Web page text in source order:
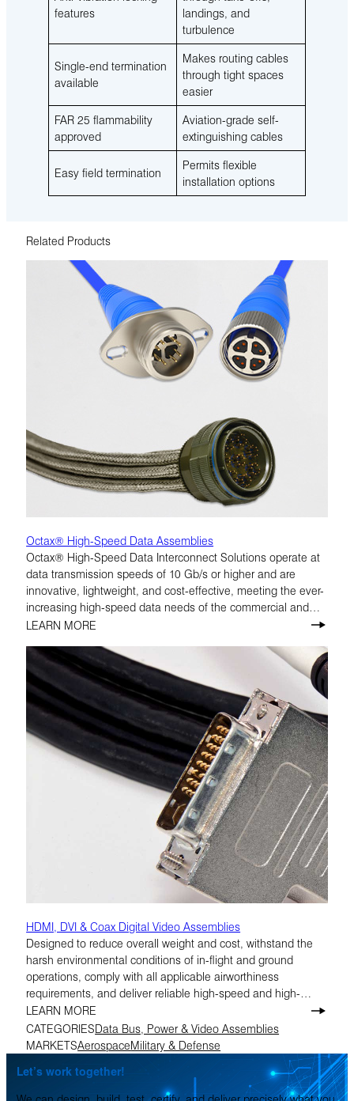
features
landings, and
turbulence
Single-end termination
available
Makes routing cables
through tight spaces
easier
FAR 25 flammability
approved
Aviation-grade self-
extinguishing cables
Easy field termination
Permits flexible
installation options
Related Products
Octax® High-Speed Data Assemblies
Octax® High-Speed Data Interconnect Solutions operate at
data transmission speeds of 10 Gb/s or higher and are
innovative, lightweight, and cost-effective, meeting the ever-
increasing high-speed data needs of the commercial and
military aerospace markets.
LEARN MORE
HDMI, DVI & Coax Digital Video Assemblies
Designed to reduce overall weight and cost, withstand the
harsh environmental conditions of in-flight and ground
operations, comply with all applicable airworthiness
requirements, and deliver reliable high-speed and high-
definition performance.
LEARN MORE
CATEGORIESData Bus, Power & Video Assemblies
MARKETSAerospaceMilitary & Defense
Let’s work together!